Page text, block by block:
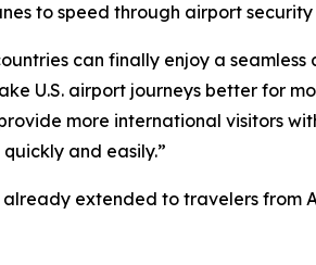
to speed through airport
can finally enjoy a seamless
U.S. airport journeys better for
more international visitors
and easily.”
extended to travelers from